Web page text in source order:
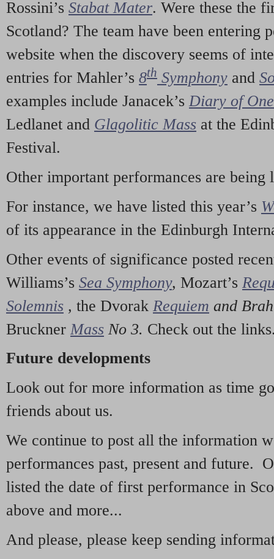
Rossini’s Stabat Mater. Were these the
Scotland? The team have been entering
website when the discovery seems of
entries for Mahler’s 8th Symphony and
examples include Janacek’s Diary of
Ledlanet and Glagolitic Mass at the
Festival.
Other important performances are being
For instance, we have listed this year’s
of its appearance in the Edinburgh
Other events of significance posted
Williams’s Sea Symphony, Mozart’s
Solemnis , the Dvorak Requiem and
Bruckner Mass No 3. Check out the
Future developments
Look out for more information as time
friends about us.
We continue to post all the information
performances past, present and future.
listed the date of first performance in
above and more...
And please, please keep sending